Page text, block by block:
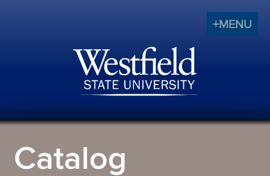
+MENU
Catalog